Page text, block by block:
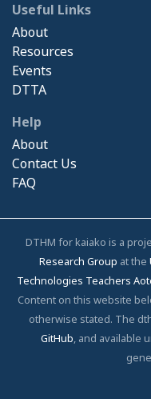
Useful Links
About
Resources
Events
DTTA
Help
About
Contact Us
FAQ
DTHM for kaiako is a
Research Group at the
Technologies Teachers
Content on this website
otherwise stated. The
GitHub, and available